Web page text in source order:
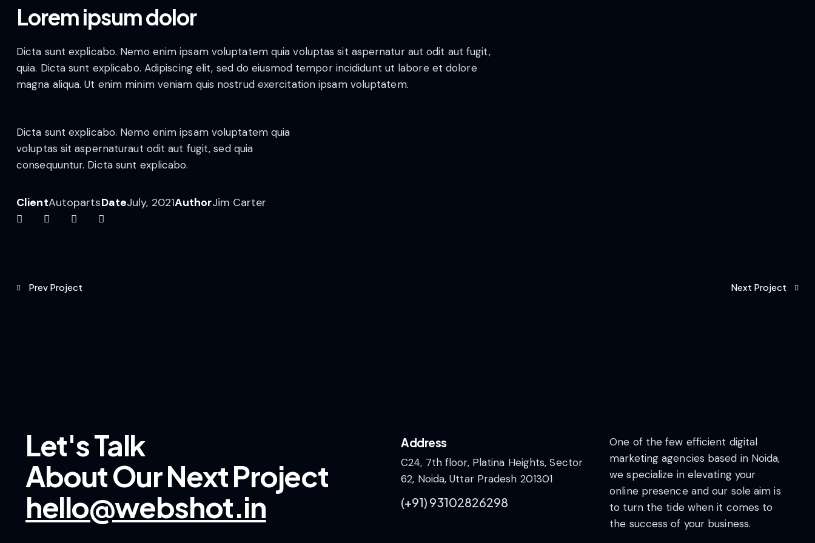
Lorem ipsum dolor
Dicta sunt explicabo. Nemo enim ipsam voluptatem quia voluptas sit aspernatur aut odit aut fugit,
quia. Dicta sunt explicabo. Adipiscing elit, sed do eiusmod tempor incididunt ut labore et dolore
magna aliqua. Ut enim minim veniam quis nostrud exercitation ipsam voluptatem.
Dicta sunt explicabo. Nemo enim ipsam voluptatem quia
voluptas sit aspernaturaut odit aut fugit, sed quia
consequuntur. Dicta sunt explicabo.
ClientAutopartsDateJuly, 2021AuthorJim Carter
Prev Project Next Project
Let's Talk
About OurNext Project
hello@webshot.in
Address
C24, 7th floor, Platina Heights, Sector
62, Noida, Uttar Pradesh 201301
(+91) 93102826298
One of the few efficient digital
marketing agencies based in Noida,
we specialize in elevating your
online presence and our sole aim is
to turn the tide when it comes to
the success of your business.